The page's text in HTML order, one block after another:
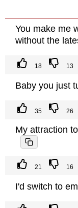
You make me
without the
18 13
Baby you just
35 26
My attraction
21 16
I'd switch to